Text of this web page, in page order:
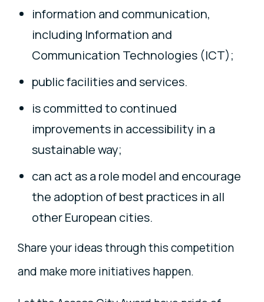
information and communication,
including Information and
Communication Technologies (ICT);
public facilities and services.
is committed to continued
improvements in accessibility in a
sustainable way;
can act as a role model and encourage
the adoption of best practices in all
other European cities.
Share your ideas through this competition
and make more initiatives happen.